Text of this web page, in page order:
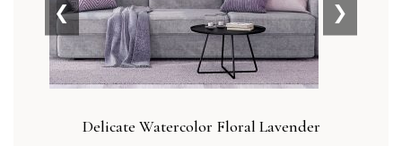
Delicate Watercolor Floral Lavender
❮ ❯